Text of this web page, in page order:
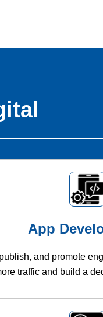
App
and promote
traffic and build a